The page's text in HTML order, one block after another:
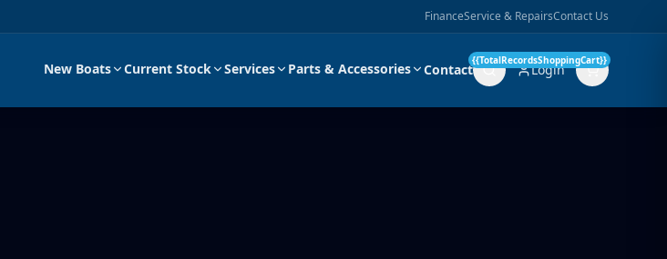
FinanceService & RepairsContact Us
New Boats Current Stock Services Parts & Accessories Contact Login
{{TotalRecordsShoppingCart}}